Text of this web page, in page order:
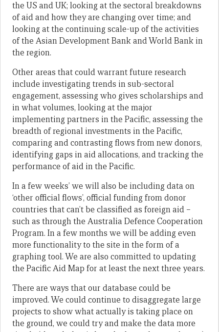
the US and UK; looking at the sectoral breakdowns
of aid and how they are changing over time; and
looking at the continuing scale-up of the activities
of the Asian Development Bank and World Bank in
the region.
Other areas that could warrant future research
include investigating trends in sub-sectoral
engagement, assessing who gives scholarships and
in what volumes, looking at the major
implementing partners in the Pacific, assessing the
breadth of regional investments in the Pacific,
comparing and contrasting flows from new donors,
identifying gaps in aid allocations, and tracking the
performance of aid in the Pacific.
In a few weeks’ we will also be including data on
‘other official flows’, official funding from donor
countries that can’t be classified as foreign aid –
such as through the Australia Defence Cooperation
Program. In a few months we will be adding even
more functionality to the site in the form of a
graphing tool. We are also committed to updating
the Pacific Aid Map for at least the next three years.
There are ways that our database could be
improved. We could continue to disaggregate large
projects to show what actually is taking place on
the ground, we could try and make the data more